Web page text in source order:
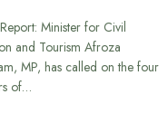
Minister for Civil
and Tourism Afroza
MP, has called on the four
of…